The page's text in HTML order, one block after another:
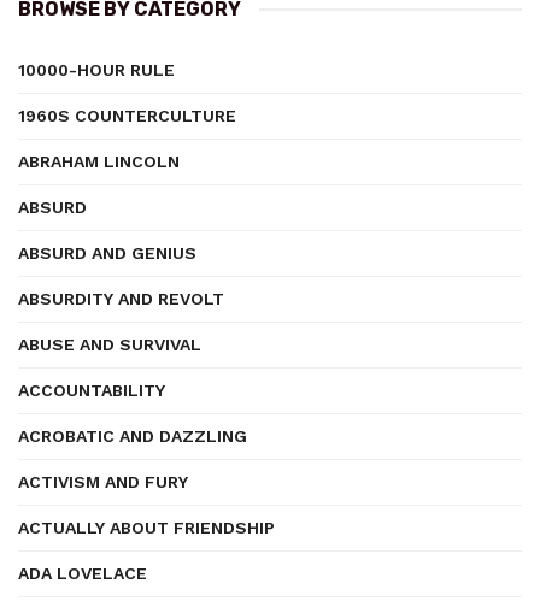
BROWSE BY CATEGORY
10000-HOUR RULE
1960S COUNTERCULTURE
ABRAHAM LINCOLN
ABSURD
ABSURD AND GENIUS
ABSURDITY AND REVOLT
ABUSE AND SURVIVAL
ACCOUNTABILITY
ACROBATIC AND DAZZLING
ACTIVISM AND FURY
ACTUALLY ABOUT FRIENDSHIP
ADA LOVELACE